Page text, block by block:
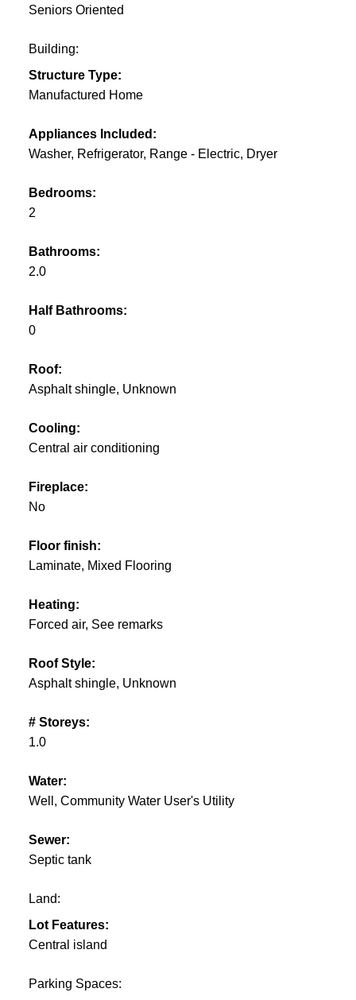
Seniors Oriented
Building:
Structure Type:
Manufactured Home
Appliances Included:
Washer, Refrigerator, Range - Electric, Dryer
Bedrooms:
2
Bathrooms:
2.0
Half Bathrooms:
0
Roof:
Asphalt shingle, Unknown
Cooling:
Central air conditioning
Fireplace:
No
Floor finish:
Laminate, Mixed Flooring
Heating:
Forced air, See remarks
Roof Style:
Asphalt shingle, Unknown
# Storeys:
1.0
Water:
Well, Community Water User's Utility
Sewer:
Septic tank
Land:
Lot Features:
Central island
Parking Spaces: